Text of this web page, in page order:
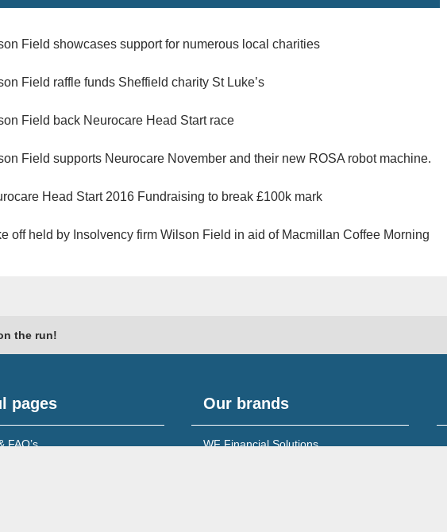
Field showcases support for numerous local charities
Field raffle funds Sheffield charity St Luke’s
Field back Neurocare Head Start race
Field supports Neurocare November and their new ROSA robot machine.
Head Start 2016 Fundraising to break £100k mark
off held by Insolvency firm Wilson Field in aid of Macmillan Coffee Morning
the run!
pages
FAQ’s
Our brands
WF Financial Solutions